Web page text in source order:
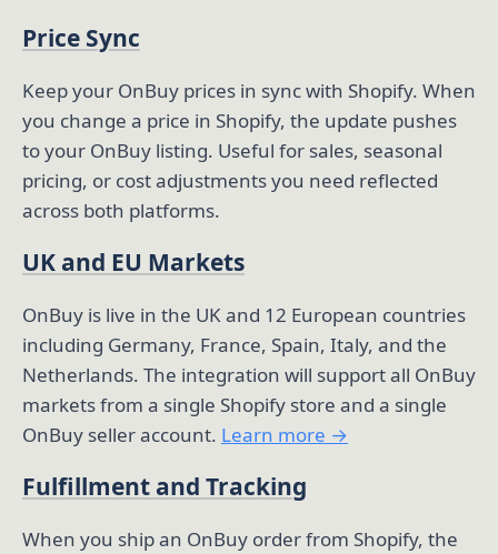
Price Sync
Keep your OnBuy prices in sync with Shopify. When
you change a price in Shopify, the update pushes
to your OnBuy listing. Useful for sales, seasonal
pricing, or cost adjustments you need reflected
across both platforms.
UK and EU Markets
OnBuy is live in the UK and 12 European countries
including Germany, France, Spain, Italy, and the
Netherlands. The integration will support all OnBuy
markets from a single Shopify store and a single
OnBuy seller account. Learn more →
Fulfillment and Tracking
When you ship an OnBuy order from Shopify, the